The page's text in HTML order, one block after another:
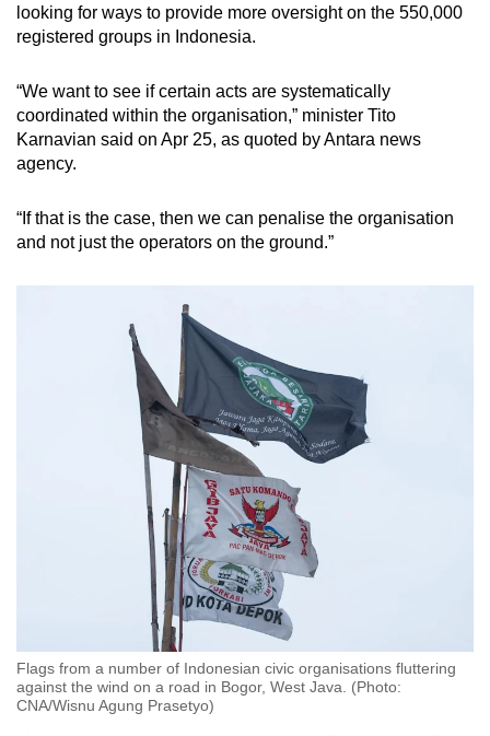
looking for ways to provide more oversighton the 550,000
registered groups in Indonesia.
“We want to see if certain acts are systematically
coordinated within the organisation,” minister Tito
Karnavian said on Apr 25, as quoted by Antara news
agency.
“If that is the case, then we can penalise the organisation
and not just the operators on the ground.”
Flags from a number of Indonesian civic organisations fluttering
against the wind on a road in Bogor, West Java. (Photo:
CNA/Wisnu Agung Prasetyo)